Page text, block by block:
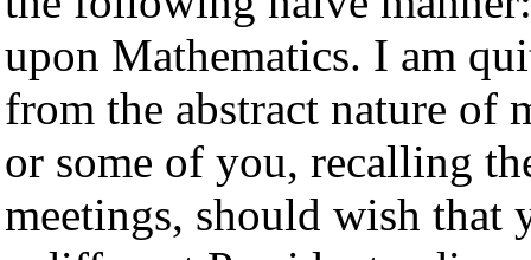
upon Mathematics. I am
from the abstract nature of
or some of you, recalling
meetings, should wish that